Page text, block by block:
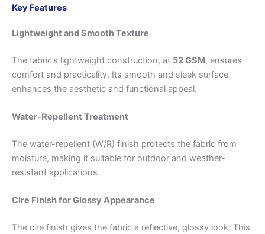
Key Features
Lightweight and Smooth Texture
The fabric’s lightweight construction, at 52 GSM, ensures
comfort and practicality. Its smooth and sleek surface
enhances the aesthetic and functional appeal.
Water-Repellent Treatment
The water-repellent (W/R) finish protects the fabric from
moisture, making it suitable for outdoor and weather-
resistant applications.
Cire Finish for Glossy Appearance
The cire finish gives the fabric a reflective, glossy look. This